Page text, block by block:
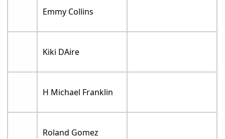
Emmy Collins
Kiki DAire
H Michael Franklin
Roland Gomez